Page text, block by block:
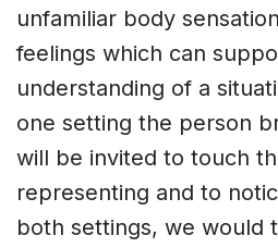
unfamiliar body
feelings which can
understanding of a
one setting the person
will be invited to touch
representing and to
both settings, we would